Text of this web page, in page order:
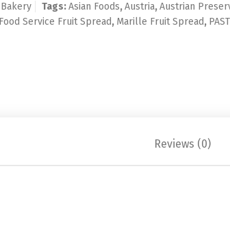
Tags:Asian Foods,Austria,Austrian
Food Service Fruit Spread, Marille Fruit Spread,
Reviews (0)